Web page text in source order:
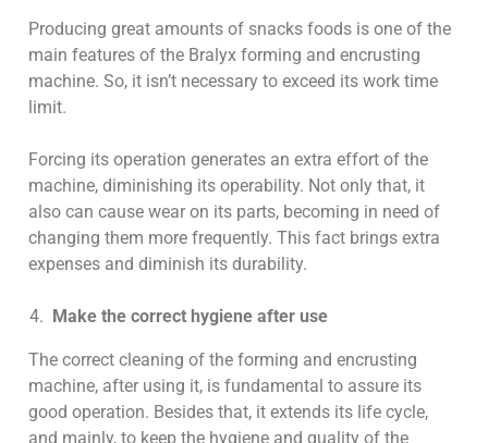
Producing great amounts of snacks foods is one of the
main features of the Bralyx forming and encrusting
machine. So, it isn’t necessary to exceed its work time
limit.
Forcing its operation generates an extra effort of the
machine, diminishing its operability. Not only that, it
also can cause wear on its parts, becoming in need of
changing them more frequently. This fact brings extra
expenses and diminish its durability.
Make the correct hygiene after use
The correct cleaning of the forming and encrusting
machine, after using it, is fundamental to assure its
good operation. Besides that, it extends its life cycle,
and mainly, to keep the hygiene and quality of the